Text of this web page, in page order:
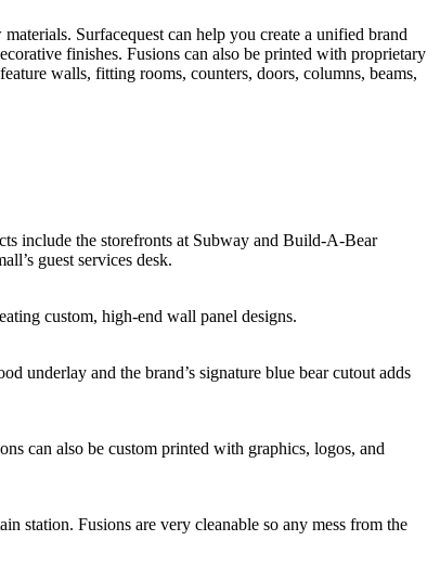
Surfacequest can help you create a unified brand
finishes. Fusions can also be printed with proprietary
walls, fitting rooms, counters, doors, columns, beams,
include the storefronts at Subway and Build-A-Bear
guest services desk.
custom, high-end wall panel designs.
underlay and the brand’s signature blue bear cutout adds
can also be custom printed with graphics, logos, and
station. Fusions are very cleanable so any mess from the